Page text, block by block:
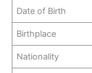
Date of Birth
Birthplace
Nationality